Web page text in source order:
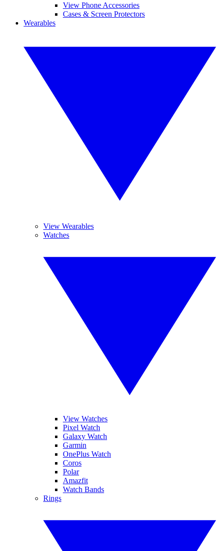
View Phone Accessories
Cases & Screen Protectors
Wearables
View Wearables
Watches
View Watches
Pixel Watch
Galaxy Watch
Garmin
OnePlus Watch
Coros
Polar
Amazfit
Watch Bands
Rings